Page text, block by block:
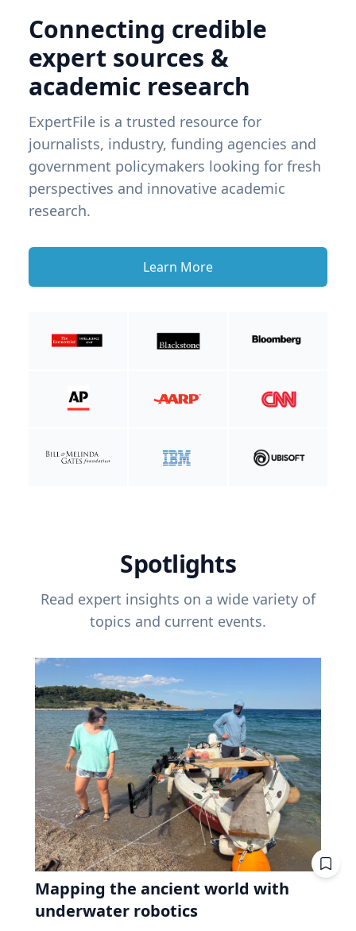
Connecting credible
expert sources &
academic research
ExpertFile is a trusted resource for
journalists, industry, funding agencies and
government policymakers looking for fresh
perspectives and innovative academic
research.
Learn More
Spotlights
Read expert insights on a wide variety of
topics and current events.
Mapping the ancient world with
underwater robotics